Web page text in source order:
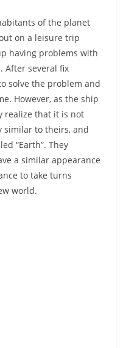
of the planet
on a leisure trip
having problems with
After several fix
solve the problem and
However, as the ship
realize that it is not
to theirs, and
“Earth”. They
a similar appearance
to take turns
world.